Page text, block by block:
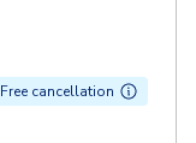
Free cancellation